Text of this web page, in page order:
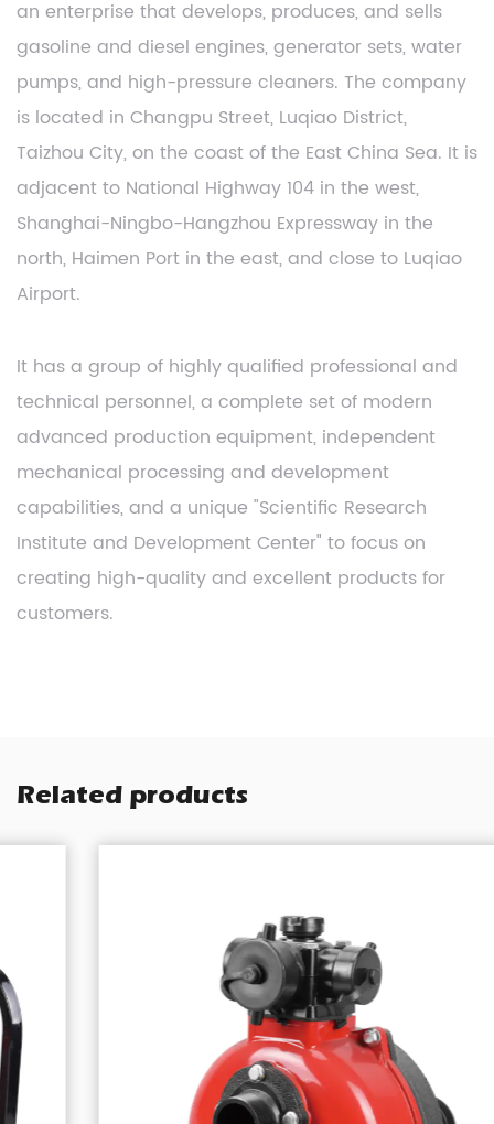
an enterprise that develops, produces, and sells
gasoline and diesel engines, generator sets, water
pumps, and high-pressure cleaners. The company
is located in Changpu Street, Luqiao District,
Taizhou City, on the coast of the East China Sea. It is
adjacent to National Highway 104 in the west,
Shanghai-Ningbo-Hangzhou Expressway in the
north, Haimen Port in the east, and close to Luqiao
Airport.
It has a group of highly qualified professional and
technical personnel, a complete set of modern
advanced production equipment, independent
mechanical processing and development
capabilities, and a unique "Scientific Research
Institute and Development Center" to focus on
creating high-quality and excellent products for
customers.
Related products